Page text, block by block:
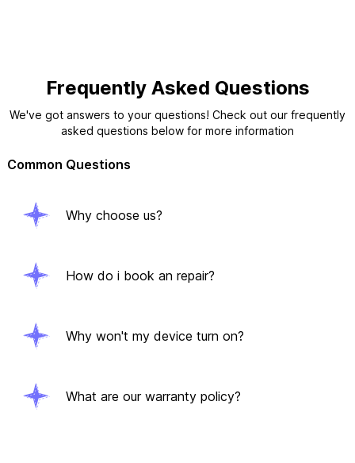
Frequently Asked Questions
We've got answers to your questions! Check out our frequently
asked questions below for more information
Common Questions
Why choose us?
How do i book an repair?
Why won't my device turn on?
What are our warranty policy?